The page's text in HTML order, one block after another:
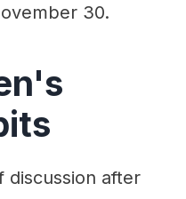
30.
discussion after